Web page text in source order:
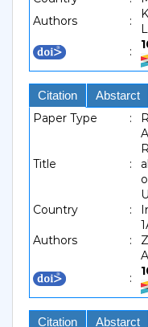
Authors
:
:
Citation Abstarct
Paper Type :
Title :
Country
:
Authors :
:
Citation Abstarct